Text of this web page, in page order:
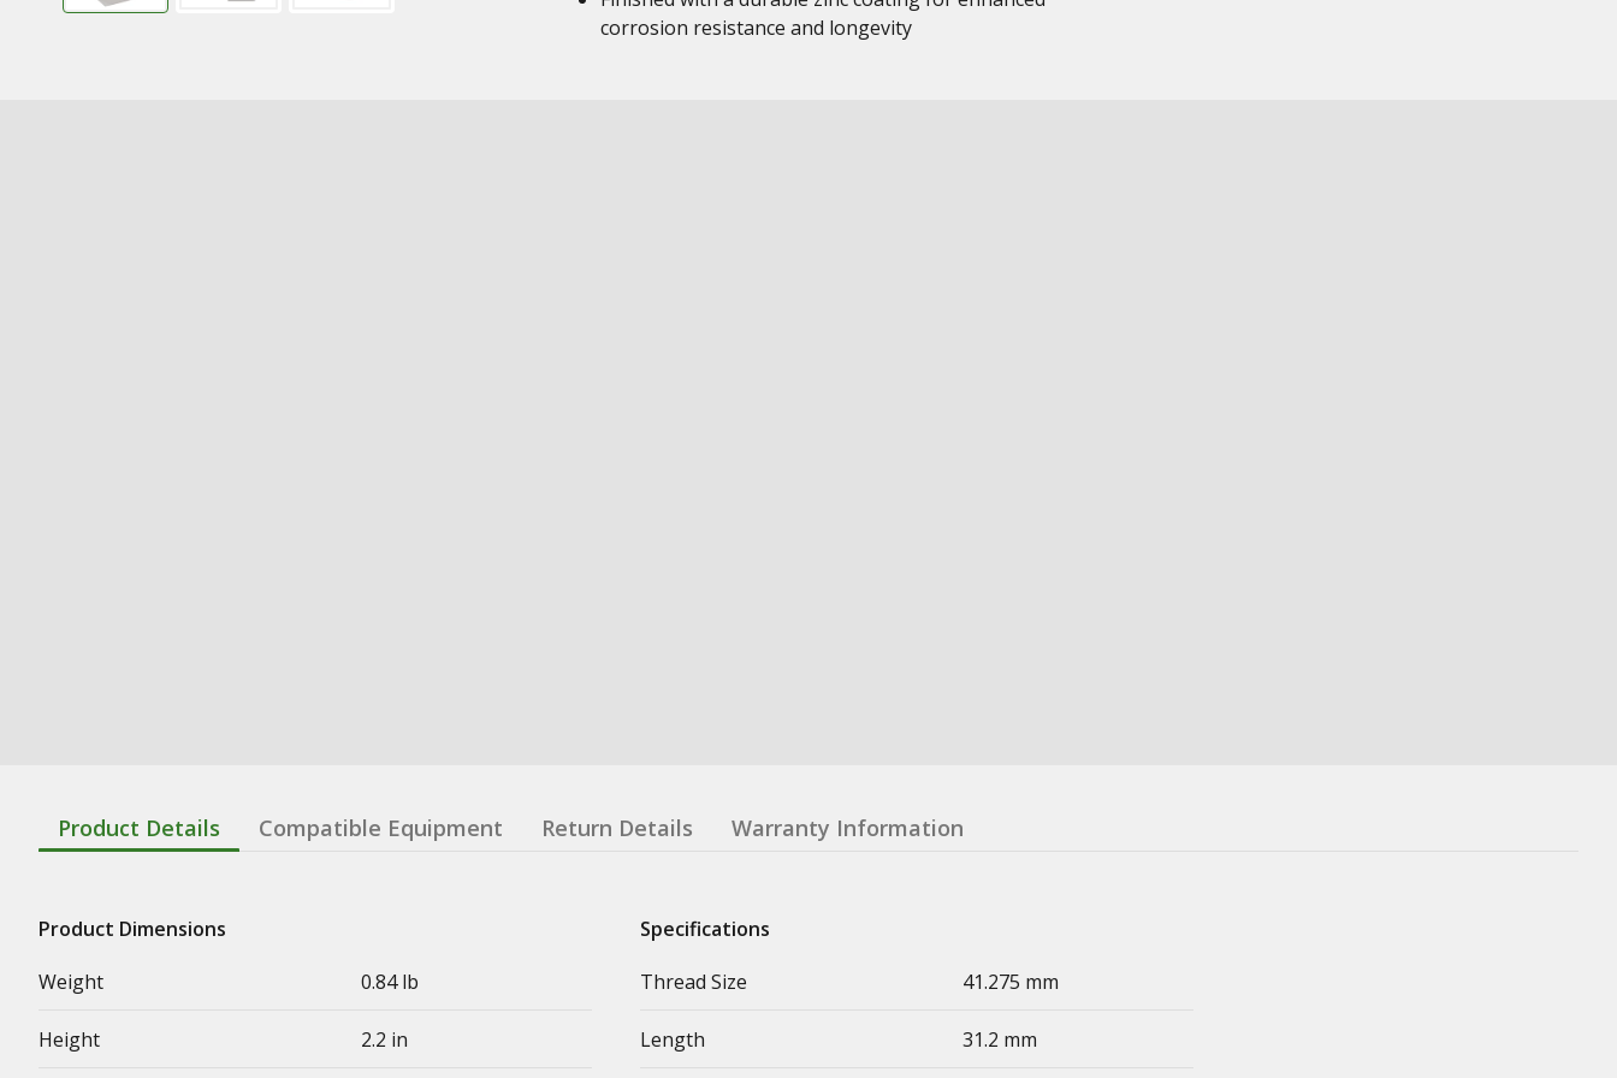
corrosion resistance and longevity
Product Details Compatible Equipment Return Details Warranty Information
Product Dimensions
Weight
0.84 lb
Height 2.2 in
Specifications
Thread Size
41.275 mm
Length 31.2 mm